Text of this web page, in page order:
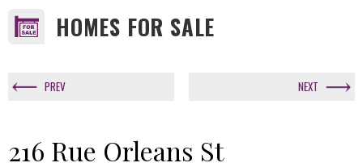
HOMES FOR SALE
PREV NEXT
216 Rue Orleans St